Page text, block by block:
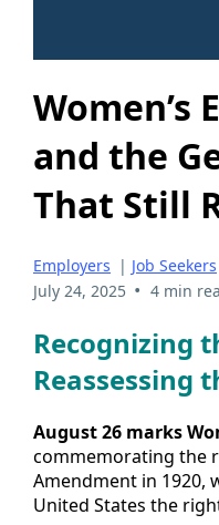
Women’s
and the
That Still
Employers | Job Seekers
July 24, 2025 • 4 min
Recognizing
Reassessing
August 26 marks
commemorating the
Amendment in 1920,
United States the